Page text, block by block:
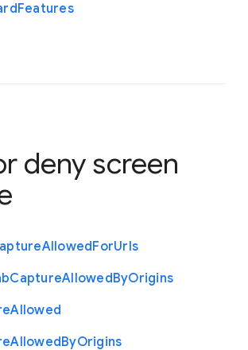
Features
deny screen
AllowedForUrls
CaptureAllowedByOrigins
Allowed
AllowedByOrigins